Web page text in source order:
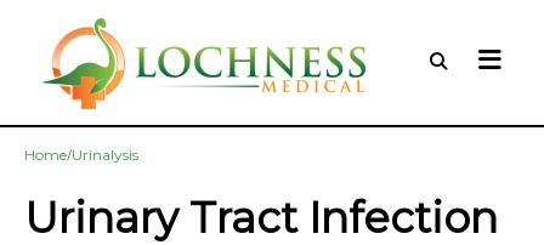
Home/Urinalysis
Urinary Tract Infection